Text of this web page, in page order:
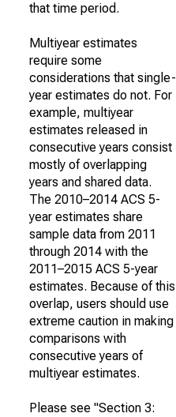
that time period.
Multiyear estimates
require some
considerations that single-
year estimates do not. For
example, multiyear
estimates released in
consecutive years consist
mostly of overlapping
years and shared data.
The 2010–2014 ACS 5-
year estimates share
sample data from 2011
through 2014 with the
2011–2015 ACS 5-year
estimates. Because of this
overlap, users should use
extreme caution in making
comparisons with
consecutive years of
multiyear estimates.
Please see "Section 3: